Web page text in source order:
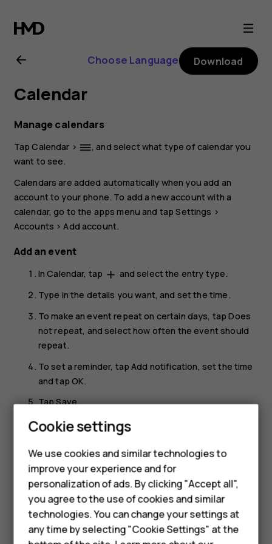
Nokia
XR20
user
guide
Smartphones
Feature phones
Phones for kids
Accessories
HMD Terra M
Choose Language Download
Calendar
Manage calendars
TapCalendar > dehaze, and select what type of calendar you
want to see.
Calendars are added automatically when you add an
account to your phone. To add a new account with a
calendar, go to the apps menu and tapSettings >
Accounts > Add account.
Add an event
InCalendar, tap add and select the entry type.
Type in the details you want, and set the time.
To make an event repeat on certain days, tapDoes
not repeat, and select how often the event should
repeat.
To set a reminder, tap Add notification, set the time
and tapOK.
TapSave.
Tip: To edit an event, tap the event and
Delete an appointment
Tap the event.
Tapmore_vert>Delete.
Cookie settings
We use cookies and similar technologies to
improve your experience and for
personalization of ads. By clicking "Accept all",
you agree to the use of cookies and similar
technologies. You can change your settings at
any time by selecting "Cookie Settings" at the